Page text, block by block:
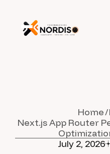
Home
Next.js App Router
July 2, 2026